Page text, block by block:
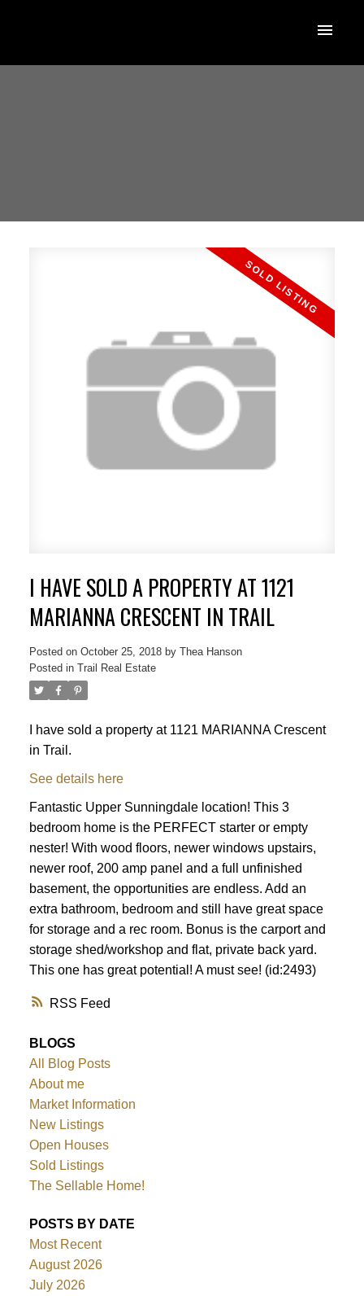
RSS
I HAVE SOLD A PROPERTY AT 1121
MARIANNA CRESCENT IN TRAIL
Posted on October 25, 2018 by Thea Hanson
Posted in Trail Real Estate
I have sold a property at 1121 MARIANNA Crescent
in Trail.
See details here
Fantastic Upper Sunningdale location! This 3
bedroom home is the PERFECT starter or empty
nester! With wood floors, newer windows upstairs,
newer roof, 200 amp panel and a full unfinished
basement, the opportunities are endless. Add an
extra bathroom, bedroom and still have great space
for storage and a rec room. Bonus is the carport and
storage shed/workshop and flat, private back yard.
This one has great potential! A must see! (id:2493)
BLOGS
All Blog Posts
About me
Market Information
New Listings
Open Houses
Sold Listings
The Sellable Home!
POSTS BY DATE
Most Recent
August 2026
July 2026